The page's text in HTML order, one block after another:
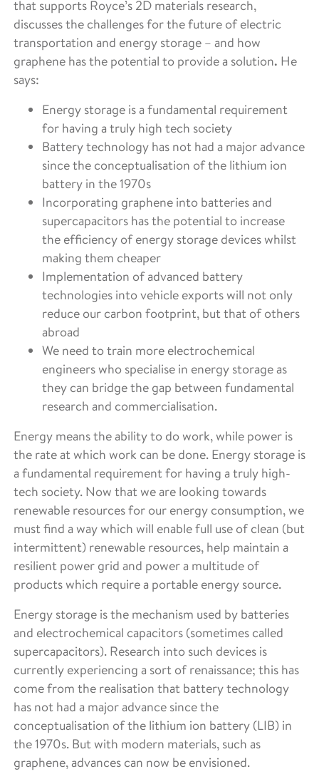
that supports Royce’s 2D materials research,
discusses the challenges for the future of electric
transportation and energy storage – and how
graphene has the potential to provide a solution. He
says:
Energy storage is a fundamental requirement
for having a truly high tech society
Battery technology has not had a major advance
since the conceptualisation of the lithium ion
battery in the 1970s
Incorporating graphene into batteries and
supercapacitors has the potential to increase
the efficiency of energy storage devices whilst
making them cheaper
Implementation of advanced battery
technologies into vehicle exports will not only
reduce our carbon footprint, but that of others
abroad
We need to train more electrochemical
engineers who specialise in energy storage as
they can bridge the gap between fundamental
research and commercialisation.
Energy means the ability to do work, while power is
the rate at which work can be done. Energy storage is
a fundamental requirement for having a truly high-
tech society. Now that we are looking towards
renewable resources for our energy consumption, we
must find a way which will enable full use of clean (but
intermittent) renewable resources, help maintain a
resilient power grid and power a multitude of
products which require a portable energy source.
Energy storage is the mechanism used by batteries
and electrochemical capacitors (sometimes called
supercapacitors). Research into such devices is
currently experiencing a sort of renaissance; this has
come from the realisation that battery technology
has not had a major advance since the
conceptualisation of the lithium ion battery (LIB) in
the 1970s. But with modern materials, such as
graphene, advances can now be envisioned.